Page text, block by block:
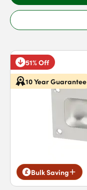
51% Off
10 Year Guarantee
Bulk Saving